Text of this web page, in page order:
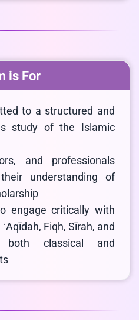
is For
to a structured and
study of the Islamic
and professionals
understanding of
engage critically with
Fiqh, Sīrah, and
classical and